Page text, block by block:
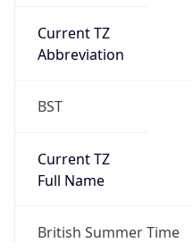
Current TZ
Abbreviation
BST
Current TZ
Full Name
British Summer Time